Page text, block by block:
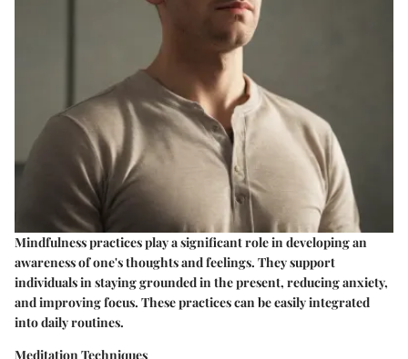
Mindfulness practices play a significant role in developing an
awareness of one's thoughts and feelings. They support
individuals in staying grounded in the present, reducing anxiety,
and improving focus. These practices can be easily integrated
into daily routines.
Meditation Techniques